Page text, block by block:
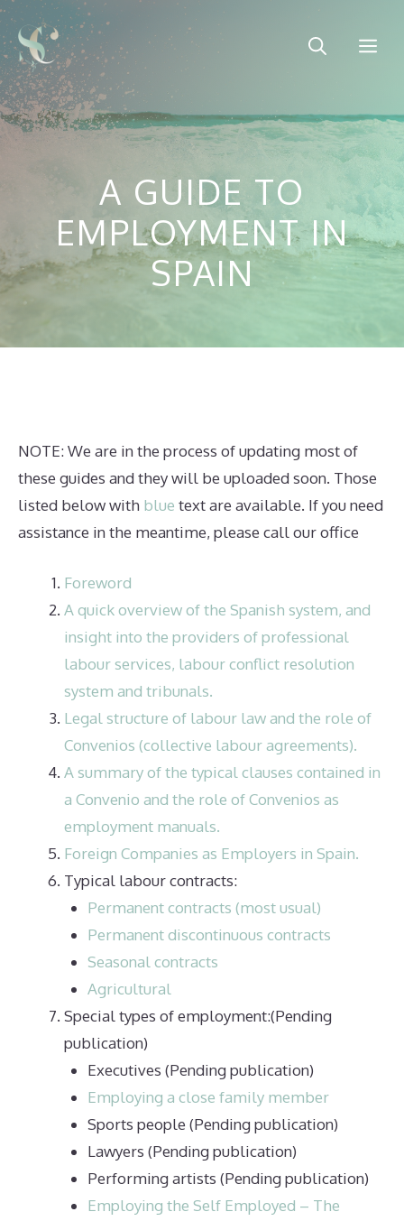
Skip
to
content
A GUIDE TO
EMPLOYMENT IN
SPAIN
NOTE: We are in the process of updating most of
these guides and they will be uploaded soon. Those
listed below with blue text are available. If you need
assistance in the meantime, please call our office
Foreword
A quick overview of the Spanish system, and
insight into the providers of professional
labour services, labour conflict resolution
system and tribunals.
Legal structure of labour law and the role of
Convenios (collective labour agreements).
A summary of the typical clauses contained in
a Convenio and the role of Convenios as
employment manuals.
Foreign Companies as Employers in Spain.
Typical labour contracts:
Permanent contracts (most usual)
Permanent discontinuous contracts
Seasonal contracts
Agricultural
Special types of employment:(Pending
publication)
Executives (Pending publication)
Employing a close family member
Sports people (Pending publication)
Lawyers (Pending publication)
Performing artists (Pending publication)
Employing the Self Employed – The